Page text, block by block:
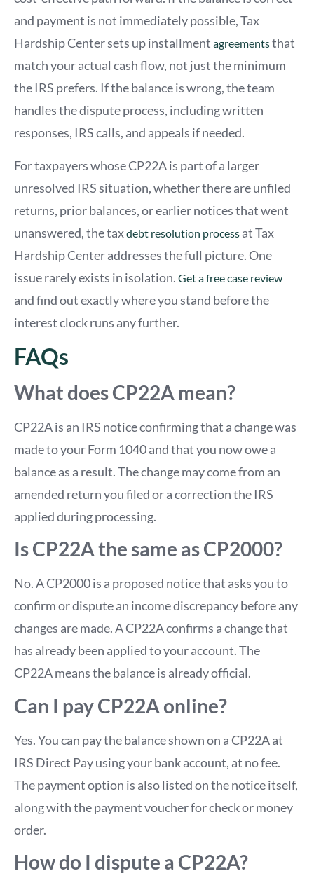
and payment is not immediately possible, Tax
Hardship Center sets up installment agreementsthat
match your actual cash flow, not just the minimum
the IRS prefers. If the balance is wrong, the team
handles the dispute process, including written
responses, IRS calls, and appeals if needed.
For taxpayers whose CP22A is part of a larger
unresolved IRS situation, whether there are unfiled
returns, prior balances, or earlier notices that went
unanswered,the taxdebt resolution process at Tax
Hardship Center addresses the full picture. One
issue rarely exists in isolation. Get a free case review
and find out exactly where you stand before the
interest clock runs any further.
FAQs
What does CP22A mean?
CP22A is an IRS notice confirming that a change was
made to your Form 1040 and that you now owe a
balance as a result. The change may come from an
amended return you filed or a correction the IRS
applied during processing.
Is CP22A the same as CP2000?
No. A CP2000 is a proposed notice that asks you to
confirm or dispute an income discrepancy before any
changes are made. A CP22A confirms a change that
has already been applied to your account. The
CP22A means the balance is already official.
Can I pay CP22A online?
Yes. You can pay the balance shown on a CP22A at
IRS Direct Pay using your bank account, at no fee.
The payment option is also listed on the notice itself,
along with the payment voucher for check or money
order.
How do I dispute a CP22A?